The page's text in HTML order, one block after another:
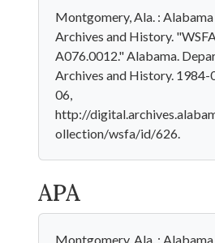
Montgomery, Ala. :
Archives and History.
A076.0012." Alabama.
Archives and History.
06,
http://
ollection/wsfa/id/626.
APA
Montgomery, Ala. :